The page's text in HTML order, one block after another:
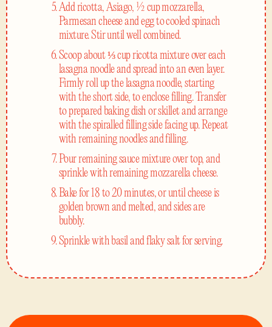
Add ricotta, Asiago, ½ cup mozzarella,
Parmesan cheese and egg to cooled spinach
mixture. Stir until well combined.
Scoop about ⅓ cup ricotta mixture over each
lasagna noodle and spread into an even layer.
Firmly roll up the lasagna noodle, starting
with the short side, to enclose filling. Transfer
to prepared baking dish or skillet and arrange
with the spiralled filling side facing up. Repeat
with remaining noodles and filling.
Pour remaining sauce mixture over top, and
sprinkle with remaining mozzarella cheese.
Bake for 18 to 20 minutes, or until cheese is
golden brown and melted, and sides are
bubbly.
Sprinkle with basil and flaky salt for serving.